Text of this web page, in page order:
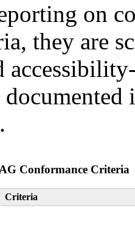
on
they are
.
Conformance Criteria
Criteria